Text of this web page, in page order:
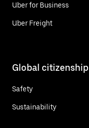
Uber for Business
Uber Freight
Global citizenship
Safety
Sustainability